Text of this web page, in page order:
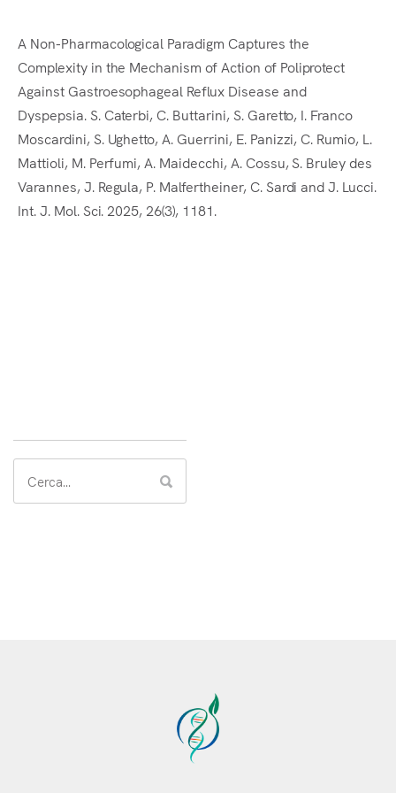
A Non-Pharmacological Paradigm Captures the
Complexity in the Mechanism of Action of Poliprotect
Against Gastroesophageal Reflux Disease and
Dyspepsia. S. Caterbi, C. Buttarini, S. Garetto, I. Franco
Moscardini, S. Ughetto, A. Guerrini, E. Panizzi, C. Rumio, L.
Mattioli, M. Perfumi, A. Maidecchi, A. Cossu, S. Bruley des
Varannes, J. Regula, P. Malfertheiner, C. Sardi and J. Lucci.
Int. J. Mol. Sci. 2025, 26(3), 1181.